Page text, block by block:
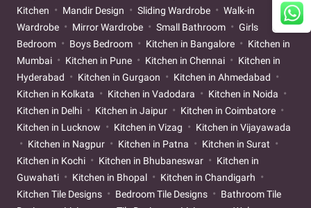
Kitchen
Mandir Design Sliding Wardrobe
Walk-in
Wardrobe
Mirror Wardrobe Small Bathroom
Girls
Bedroom
Boys Bedroom Kitchen in Bangalore
Kitchen in
Mumbai
Kitchen in Pune Kitchen in Chennai
Kitchen in
Hyderabad
Kitchen in Gurgaon
Kitchen in Ahmedabad
Kitchen in Kolkata
Kitchen in Vadodara
Kitchen in Noida
Kitchen in Delhi
Kitchen in Jaipur
Kitchen in Coimbatore
Kitchen in Lucknow
Kitchen in Vizag
Kitchen in Vijayawada
Kitchen in Nagpur
Kitchen in Patna
Kitchen in Surat
Kitchen in Kochi
Kitchen in Bhubaneswar
Kitchen in
Guwahati
Kitchen in Bhopal
Kitchen in Chandigarh
Kitchen Tile Designs
Bedroom Tile Designs
Bathroom Tile